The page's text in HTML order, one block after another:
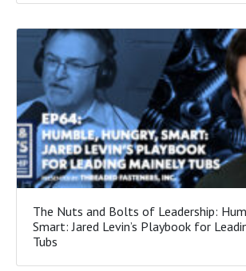
The Nuts and Bolts of Leadership:
Smart: Jared Levin’s Playbook for
Tubs